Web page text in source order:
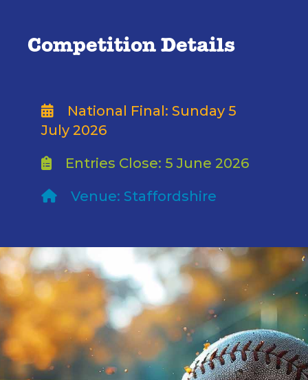
Competition Details
National Final: Sunday 5
July 2026
Entries Close: 5 June 2026
Venue: Staffordshire